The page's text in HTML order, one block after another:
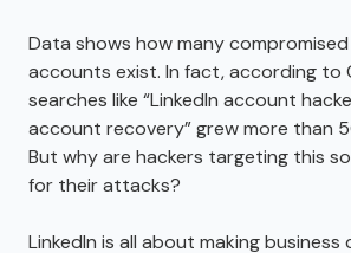
Data shows how many compromised
accounts exist. In fact, according to
searches like “LinkedIn account
account recovery” grew more than
But why are hackers targeting this
for their attacks?
LinkedIn is all about making